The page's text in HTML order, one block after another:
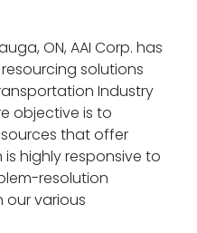
ON, AAI Corp. has
solutions
Industry
objective is to
that offer
is highly responsive to
resolution
various